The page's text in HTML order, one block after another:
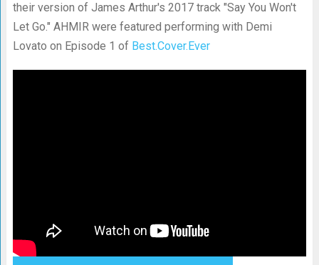
their version of James Arthur's 2017 track "Say You Won't
Let Go." AHMIR were featured performing with Demi
Lovato on Episode 1 of Best.Cover.Ever